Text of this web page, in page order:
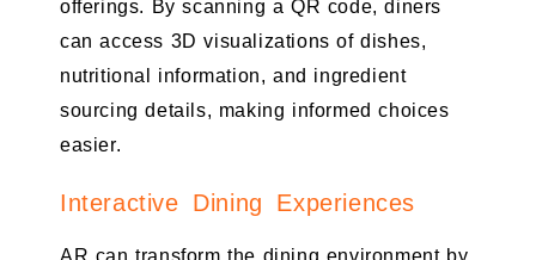
offerings. By scanning a QR code, diners
can access 3D visualizations of dishes,
nutritional information, and ingredient
sourcing details, making informed choices
easier.
Interactive Dining Experiences
AR can transform the dining environment by